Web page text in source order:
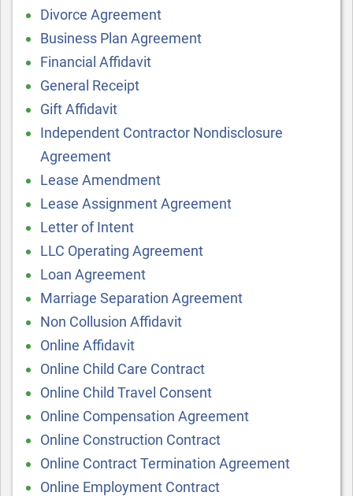
Divorce Agreement
Business Plan Agreement
Financial Affidavit
General Receipt
Gift Affidavit
Independent Contractor Nondisclosure
Agreement
Lease Amendment
Lease Assignment Agreement
Letter of Intent
LLC Operating Agreement
Loan Agreement
Marriage Separation Agreement
Non Collusion Affidavit
Online Affidavit
Online Child Care Contract
Online Child Travel Consent
Online Compensation Agreement
Online Construction Contract
Online Contract Termination Agreement
Online Employment Contract